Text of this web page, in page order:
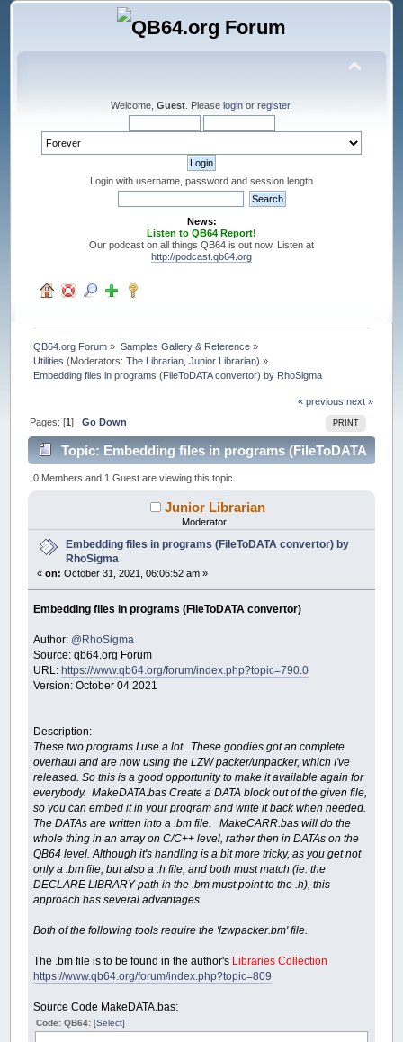
Welcome, Guest . Please login or register.
Login with username, password and session length
News:
Listen to QB64 Report!
Our podcast on all things QB64 is out now. Listen at
http://podcast.qb64.org
QB64.org Forum » Samples Gallery & Reference»
Utilities (Moderators:The Librarian ,Junior Librarian) »
Embedding files in programs (FileToDATA convertor) by RhoSigma
« previous next »
PRINT
Pages: [1]Go Down
Topic: Embedding files in programs (FileToDATA
convertor) by RhoSigma (Read 49925 times)
0 Members and 1 Guest are viewing this topic.
Junior Librarian
Moderator
Embedding files in programs (FileToDATA convertor) by
RhoSigma
«on: October 31, 2021, 06:06:52 am »
Embedding files in programs (FileToDATA convertor)
Author: @RhoSigma
Source: qb64.org Forum
URL:https://www.qb64.org/forum/index.php?topic=790.0
Version: October 04 2021
Description:
These two programs I use a lot. These goodies got an complete
overhaul and are now using the LZW packer/unpacker, which I've
released. So this is a good opportunity to make it available again for
everybody. MakeDATA.bas Create a DATA block out of the given file,
so you can embed it in your program and write it back when needed.
The DATAs are written into a .bm file. MakeCARR.bas will do the
whole thing in an array on C/C++ level, rather then in DATAs on the
QB64 level. Although it's handling is a bit more tricky, as you get not
only a .bm file, but also a .h file, and both must match (ie. the
DECLARE LIBRARY path in the .bm must point to the .h), this
approach has several advantages.
Both of the following tools require the 'lzwpacker.bm' file.
The .bm file is to be found in the author's Libraries Collection
https://www.qb64.org/forum/index.php?topic=809
Source Code MakeDATA.bas:
Code: QB64:[Select]